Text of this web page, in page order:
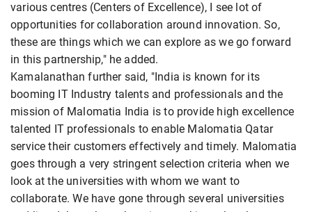
various centres (Centers of Excellence), I see lot of
opportunities for collaboration around innovation. So,
these are things which we can explore as we go forward
in this partnership," he added.
Kamalanathan further said, "India is known for its
booming IT Industry talents and professionals and the
mission of Malomatia India is to provide high excellence
talented IT professionals to enable Malomatia Qatar
service their customers effectively and timely. Malomatia
goes through a very stringent selection criteria when we
look at the universities with whom we want to
collaborate. We have gone through several universities